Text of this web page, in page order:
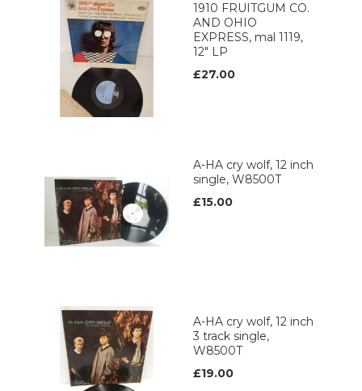
1910 FRUITGUM CO.
AND OHIO
EXPRESS, mal 1119,
12" LP
£27.00
A-HA cry wolf, 12 inch
single, W8500T
£15.00
A-HA cry wolf, 12 inch
3 track single,
W8500T
£19.00